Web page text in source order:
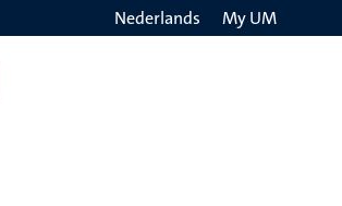
Nederlands My UM